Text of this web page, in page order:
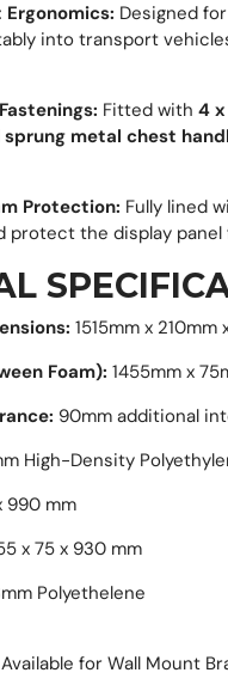
Ergonomics: Designed
into transport
Fitted with 4
sprung metal chest
Protection: Fully lined
protect the display
1515mm x 210mm
Foam): 1455mm x
90mm additional
High-Density
990 mm
x 75 x 930 mm
Polyethelene
for Wall Mount